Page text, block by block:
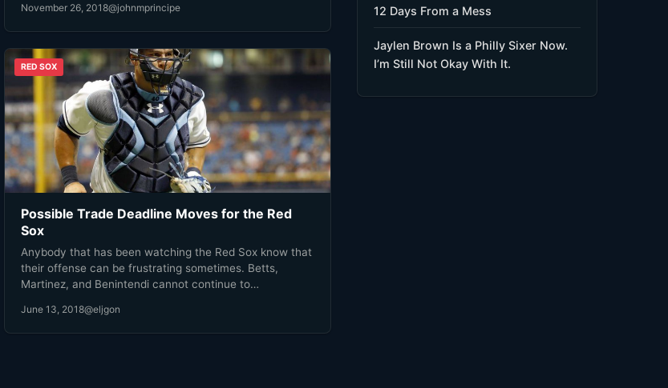
November 26, 2018@johnmprincipe
RED SOX
Possible Trade Deadline Moves for the Red
Sox
Anybody that has been watching the Red Sox know that
their offense can be frustrating sometimes. Betts,
Martinez, and Benintendi cannot continue to…
June 13, 2018@eljgon
12 Days From a Mess
Jaylen Brown Is a Philly Sixer Now.
I’m Still Not Okay With It.